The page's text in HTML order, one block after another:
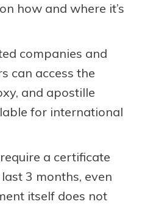
how and where it’s
companies and
can access the
and apostille
for international
a certificate
3 months, even
itself does not